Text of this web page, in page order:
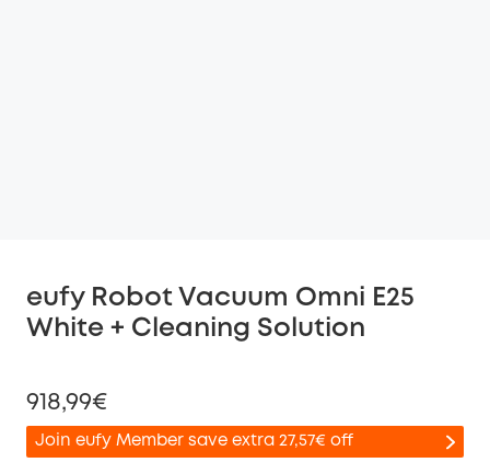
eufy Robot Vacuum Omni E25
White + Cleaning Solution
918,99€
Join eufy Member save extra 27,57€ off